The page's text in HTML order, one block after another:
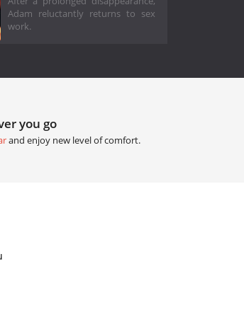
Adam reluctantly returns to sex
work.
you go
and enjoy new level of comfort.